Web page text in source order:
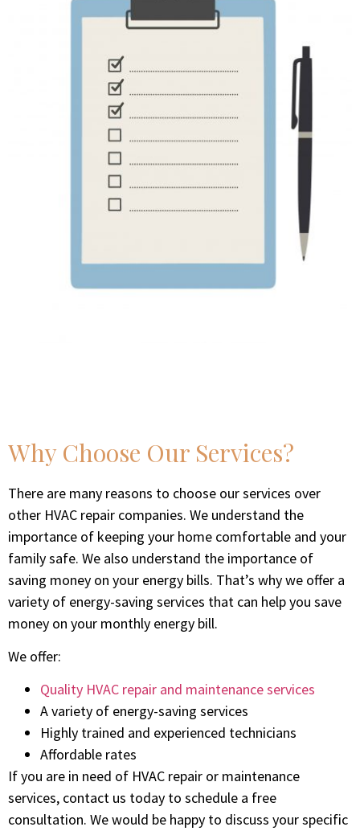
Why Choose Our Services?
There are many reasons to choose our services over
other HVAC repair companies. We understand the
importance of keeping your home comfortable and your
family safe. We also understand the importance of
saving money on your energy bills. That’s why we offer a
variety of energy-saving services that can help you save
money on your monthly energy bill.
We offer:
Quality HVAC repair and maintenance services
A variety of energy-saving services
Highly trained and experienced technicians
Affordable rates
If you are in need of HVAC repair or maintenance
services, contact us today to schedule a free
consultation. We would be happy to discuss your specific